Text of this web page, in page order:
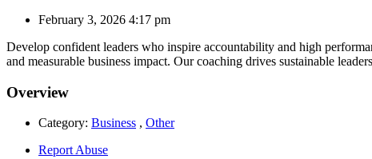
February 3, 2026 4:17 pm
Develop confident leaders who inspire accountability and high
and measurable business impact. Our coaching drives sustainable
Overview
Category: Business , Other
Report Abuse